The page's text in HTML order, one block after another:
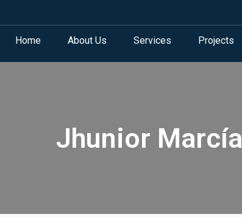
Home About Us Services Projects
Jhunior Marcía